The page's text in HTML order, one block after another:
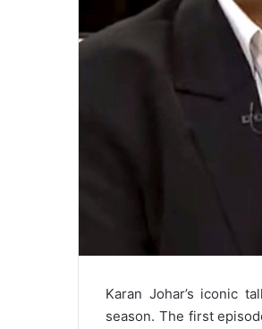
Karan Johar’s iconic
season. The first